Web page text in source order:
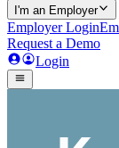
I'm an Employer
Employer Login
Request a Demo
Login